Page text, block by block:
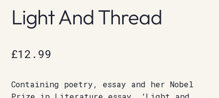
Light And Thread
£12.99
Containing poetry, essay and her Nobel